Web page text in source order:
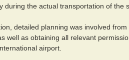
during the actual transportation of the
detailed planning was involved
well as obtaining all relevant
airport.